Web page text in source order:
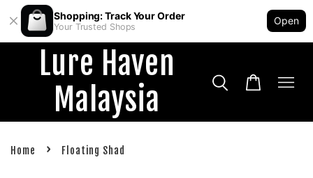
Shopping: Track Your Order
Your Trusted Shops
Open
Lure Haven
Malaysia
Home › Floating Shad